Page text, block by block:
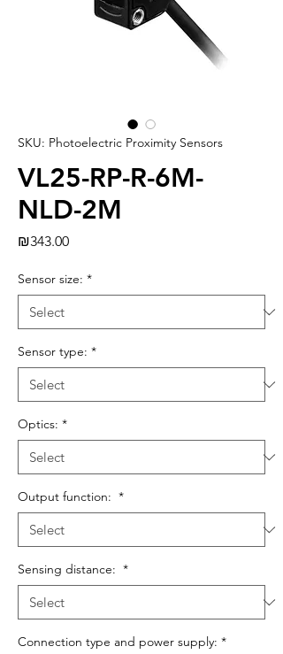
SKU: Photoelectric Proximity Sensors
VL25-RP-R-6M-
NLD-2M
₪343.00Price
Sensor size: *
Sensor type: *
Optics: *
Output function: *
Sensing distance: *
Connection type and power supply: *